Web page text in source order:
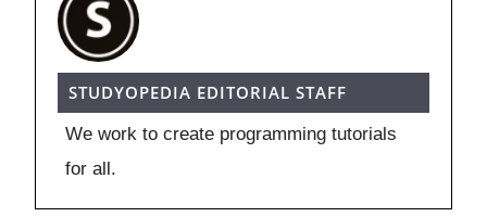
STUDYOPEDIA EDITORIAL STAFF
We work to create programming tutorials
for all.